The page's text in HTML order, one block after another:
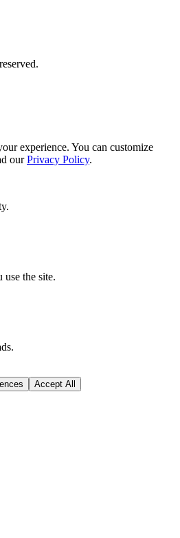
experience. You can customize
our Privacy Policy.
the site.
Accept All